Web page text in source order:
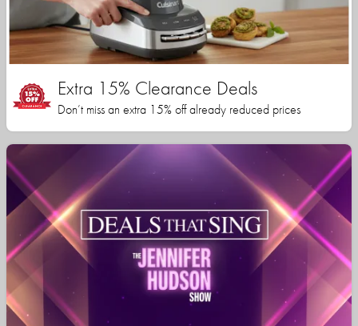
Extra 15% Clearance Deals
Don’t miss an extra 15% off already reduced prices